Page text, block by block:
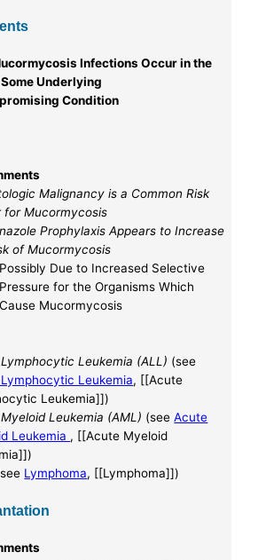
Infections Occur in the
Underlying
Condition
Malignancy is a Common Risk
for Mucormycosis
Prophylaxis Appears to Increase
of Mucormycosis
Possibly Due to Increased Selective
Pressure for the Organisms Which
Cause Mucormycosis
Leukemia (ALL) (see
Leukemia, [[Acute
Leukemia]])
Leukemia (AML) (seeAcute
Leukemia , [[Acute Myeloid
Lymphoma, [[Lymphoma]])